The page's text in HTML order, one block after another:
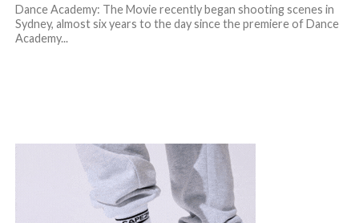
Dance Academy: The Movie recently began shooting scenes in
Sydney, almost six years to the day since the premiere of Dance
Academy...